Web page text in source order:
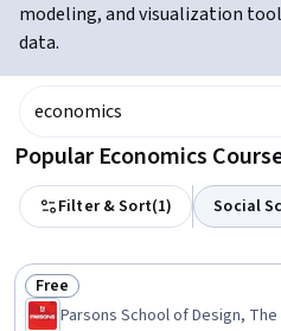
modeling, and visualization
data.
Popular Economics
Filter & Sort(1) Social
Status: Free
Free
Parsons School of Design,